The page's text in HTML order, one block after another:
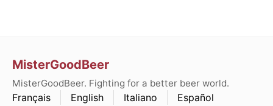
MisterGoodBeer
MisterGoodBeer. Fighting for a better beer world.
Français English Italiano Español